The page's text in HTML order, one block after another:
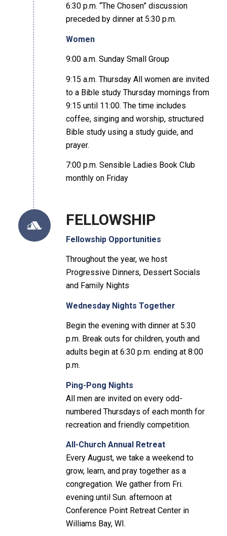
6:30 p.m. “The Chosen” discussion
preceded by dinner at 5:30 p.m.
Women
9:00 a.m. Sunday Small Group
9:15 a.m. Thursday All women are invited
to a Bible study Thursday mornings from
9:15 until 11:00. The time includes
coffee, singing and worship, structured
Bible study using a study guide, and
prayer.
7:00 p.m. Sensible Ladies Book Club
monthly on Friday
FELLOWSHIP
Fellowship Opportunities
Throughout the year, we host
Progressive Dinners, Dessert Socials
and Family Nights
Wednesday Nights Together
Begin the evening with dinner at 5:30
p.m. Break outs for children, youth and
adults begin at 6:30 p.m. ending at 8:00
p.m.
Ping-Pong Nights
All men are invited on every odd-
numbered Thursdays of each month for
recreation and friendly competition.
All-Church Annual Retreat
Every August, we take a weekend to
grow, learn, and pray together as a
congregation. We gather from Fri.
evening until Sun. afternoon at
Conference Point Retreat Center in
Williams Bay, WI.